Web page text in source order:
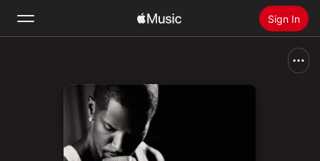
Sign In
Install Apple Music